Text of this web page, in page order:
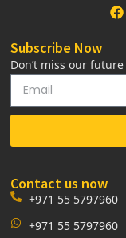
Subscribe Now
Don’t miss our
Contact us now
+971 55 5797960
+971 55 5797960